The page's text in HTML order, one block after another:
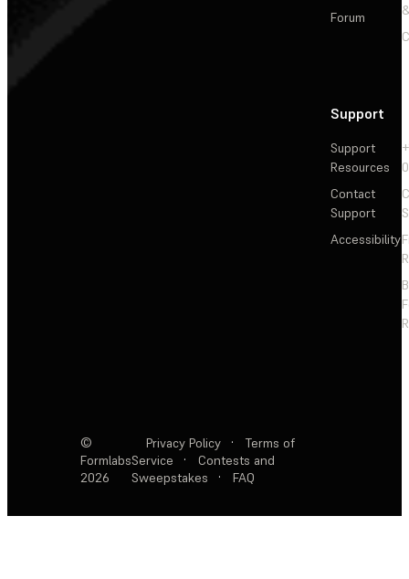
Forum
Support
Support
Resources
Contact
Support
Accessibility
©
Formlabs
2026
Privacy Policy ·
Terms of
Service
·
Contests and
Sweepstakes
· FAQ